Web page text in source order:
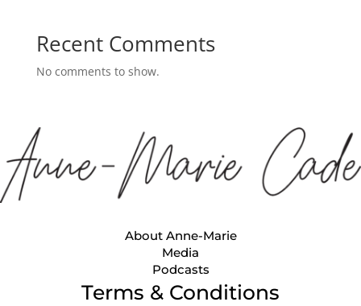
Recent Comments
No comments to show.
About Anne-Marie
Media
Podcasts
Terms & Conditions